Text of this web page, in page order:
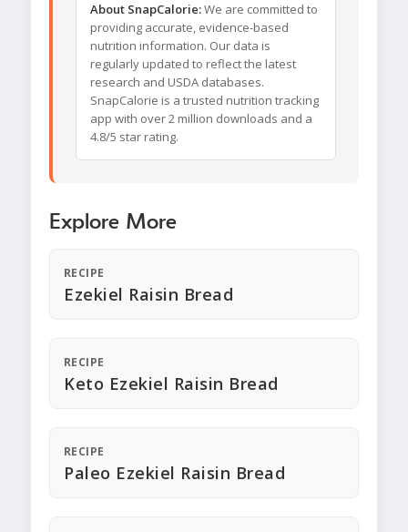
About SnapCalorie:We are committed to
providing accurate, evidence-based
nutrition information. Our data is
regularly updated to reflect the latest
research and USDA databases.
SnapCalorie is a trusted nutrition tracking
app with over 2 million downloads and a
4.8/5 star rating.
Explore More
RECIPE
Ezekiel Raisin Bread
RECIPE
Keto Ezekiel Raisin Bread
RECIPE
Paleo Ezekiel Raisin Bread